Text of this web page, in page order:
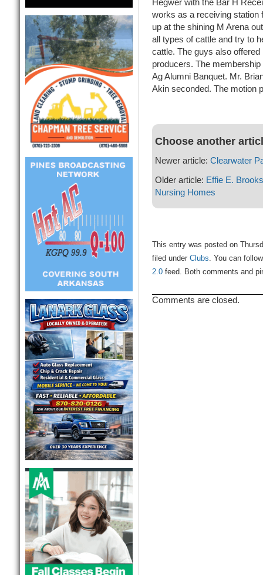
Hegwer with the Bar H
works as a receiving station
up at the shining M Arena
all types of cattle and try to
cattle. The guys also
producers. The
Ag Alumni Banquet. Mr.
Akin seconded. The motion
Choose another
Newer article: Clearwater
Older article: Effie E.
Nursing Homes
This entry was posted on
filed under Clubs. You can
2.0feed. Both comments and
Comments are closed.